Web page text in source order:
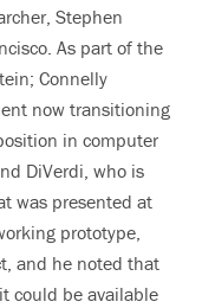
Stephen
As part of the
Connelly
now transitioning
in computer
DiVerdi, who is
was presented at
prototype,
and he noted that
could be available